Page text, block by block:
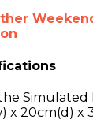
x 20cm(d) x